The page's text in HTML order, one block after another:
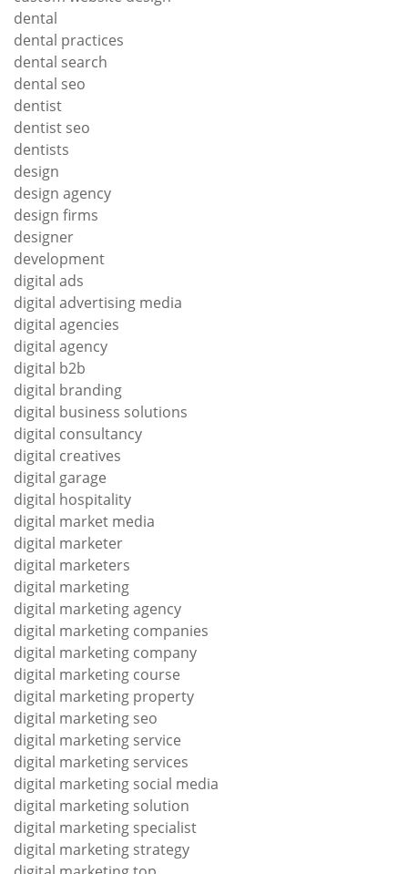
dental
dental practices
dental search
dental seo
dentist
dentist seo
dentists
design
design agency
design firms
designer
development
digital ads
digital advertising media
digital agencies
digital agency
digital b2b
digital branding
digital business solutions
digital consultancy
digital creatives
digital garage
digital hospitality
digital market media
digital marketer
digital marketers
digital marketing
digital marketing agency
digital marketing companies
digital marketing company
digital marketing course
digital marketing property
digital marketing seo
digital marketing service
digital marketing services
digital marketing social media
digital marketing solution
digital marketing specialist
digital marketing strategy